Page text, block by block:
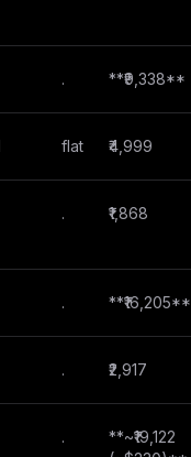
. **₹9,338**
flat ₹4,999
. ₹1,868
. **₹16,205**
. ₹2,917
.
**~₹19,122